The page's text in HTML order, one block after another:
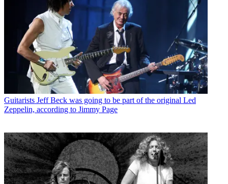
Guitarists Jeff Beck was going to be part of the original Led
Zeppelin, according to Jimmy Page